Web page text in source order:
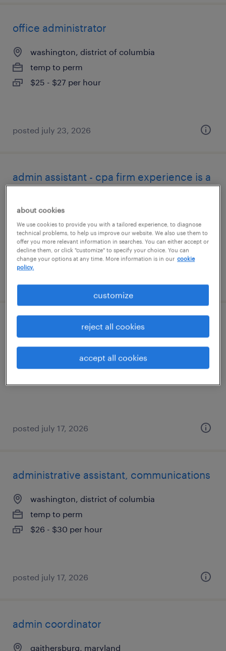
office administrator
washington, district of columbia
temp to perm
$25 - $27 per hour
posted july 23, 2026
admin assistant - cpa firm experience is a
columbia, maryland
temp to perm
$20 - $28 per hour
administrative assistant, accounting
washington, district of columbia
posted july 17, 2026
administrative assistant, communications
washington, district of columbia
temp to perm
$26 - $30 per hour
posted july 17, 2026
admin coordinator
gaithersburg, maryland
about cookies
We use cookies to provide you with a tailored experience, to diagnose
technical problems, to help us improve our website. We also use them to
offer you more relevant information in searches. You can either accept or
decline them, or click "customize" to specify your choice. You can
change your options at any time. More information is in our cookie
policy.
customize
reject all cookies
accept all cookies